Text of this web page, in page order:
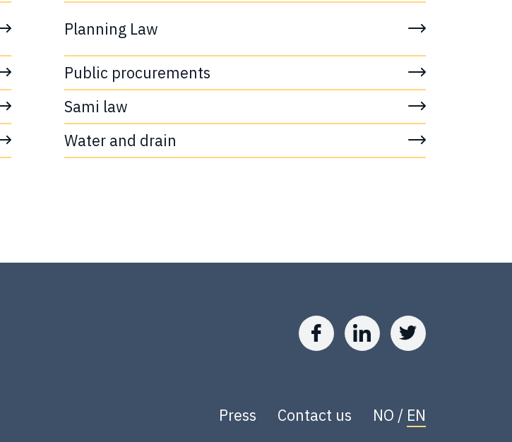
Planning Law
Public procurements
Sami law
Water and drain
Press Contact us NO / EN